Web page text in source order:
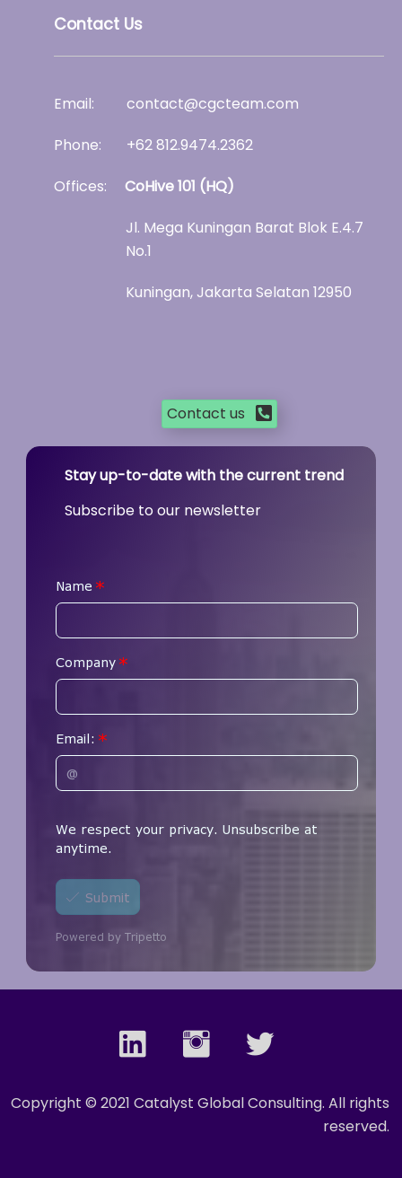
Contact Us
Email: contact@cgcteam.com
Phone: +62812.9474.2362
Offices: CoHive 101 (HQ)
Jl. Mega Kuningan Barat Blok E.4.7
No.1
Kuningan, Jakarta Selatan 12950
Contact us
Stay up-to-date with the current trend
Subscribe to our newsletter
Copyright © 2021 Catalyst Global Consulting. All rights
reserved.